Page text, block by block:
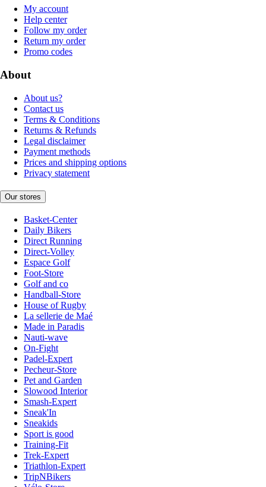
My account
Help center
Follow my order
Return my order
Promo codes
About
About us?
Contact us
Terms & Conditions
Returns & Refunds
Legal disclaimer
Payment methods
Prices and shipping options
Privacy statement
Our stores
Basket-Center
Daily Bikers
Direct Running
Direct-Volley
Espace Golf
Foot-Store
Golf and co
Handball-Store
House of Rugby
La sellerie de Maé
Made in Paradis
Nauti-wave
On-Fight
Padel-Expert
Pecheur-Store
Pet and Garden
Slowood Interior
Smash-Expert
Sneak'In
Sneakids
Sport is good
Training-Fit
Trek-Expert
Triathlon-Expert
TripNBikers